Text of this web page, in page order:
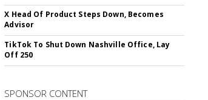
X Head Of Product Steps Down, Becomes
Advisor
TikTok To Shut Down Nashville Office, Lay
Off 250
SPONSOR CONTENT